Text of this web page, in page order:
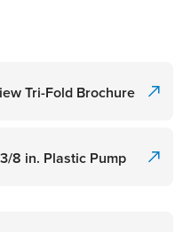
Tri-Fold Brochure
8 in. Plastic Pump